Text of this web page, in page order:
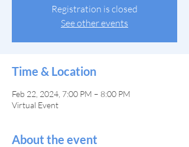
Registration is closed
See other events
Time & Location
Feb 22, 2024, 7:00 PM – 8:00 PM
Virtual Event
About the event